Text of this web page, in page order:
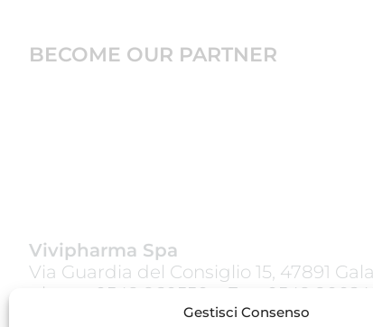
Gestisci Consenso
BECOME OUR PARTNER
Vivipharma Spa
Via Guardia del Consiglio 15, 47891
phone:
0549 960550
– Fax: 0549
www.vivipharmagroup.com